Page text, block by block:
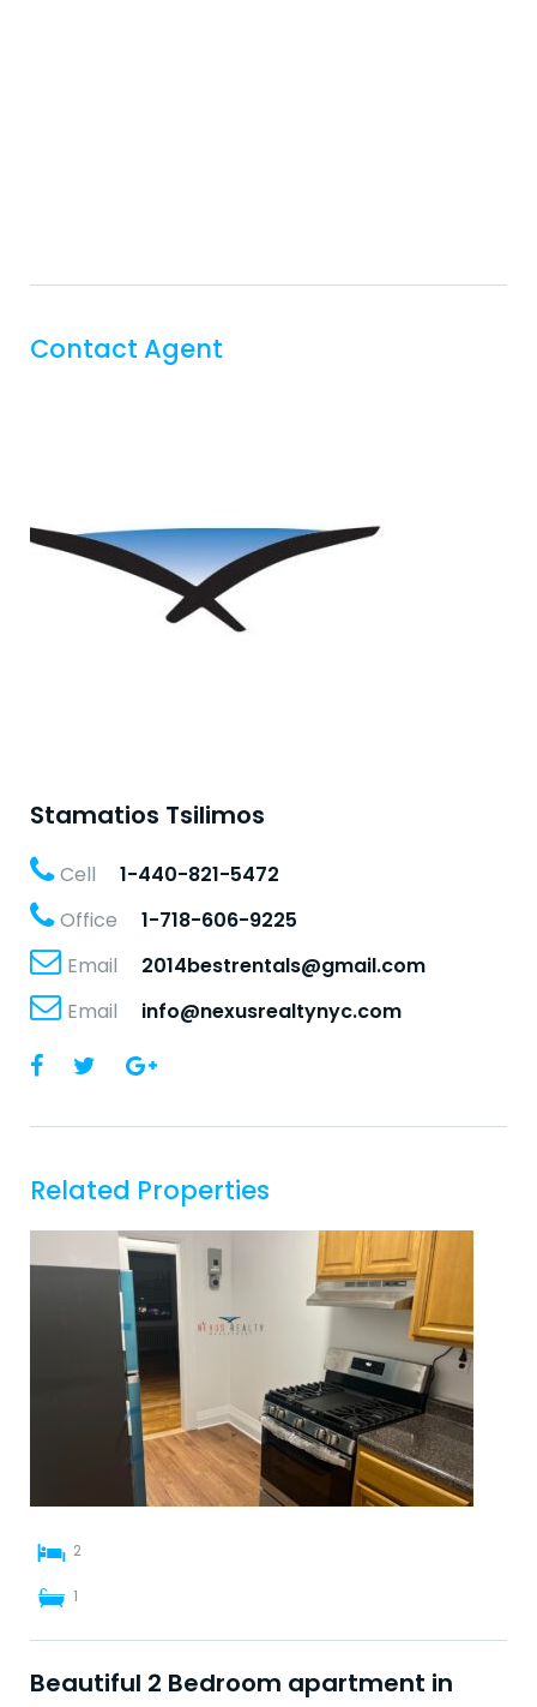
Contact Agent
Stamatios Tsilimos
Cell
1-440-821-5472
Office
1-718-606-9225
Email
2014bestrentals@gmail.com
Email
info@nexusrealtynyc.com
Related Properties
2
1
Beautiful 2 Bedroom apartment in